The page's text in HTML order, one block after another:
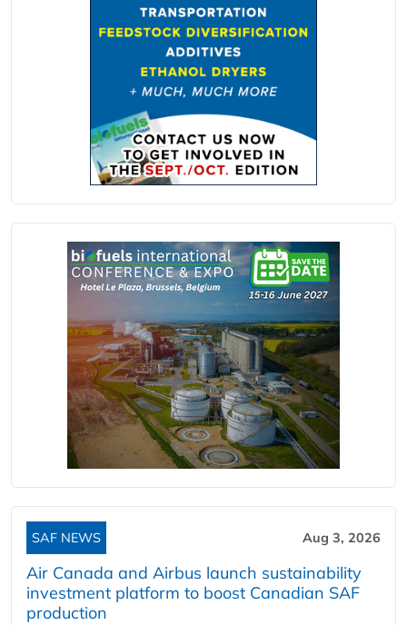
SAF NEWS Aug 3, 2026
Air Canada and Airbus launch sustainability
investment platform to boost Canadian SAF
production